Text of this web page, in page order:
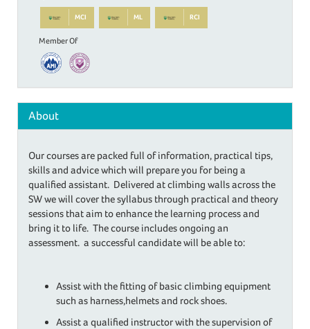
MCI ML RCI
Member Of
About
Our courses are packed full of information, practical tips,
skills and advice which will prepare you for being a
qualified assistant. Delivered at climbing walls across the
SW we will cover the syllabus through practical and theory
sessions that aim to enhance the learning process and
bring it to life. The course includes ongoing an
assessment. a successful candidate will be able to:
Assist with the fitting of basic climbing equipment
such as harness,helmets and rock shoes.
Assist a qualified instructor with the supervision of